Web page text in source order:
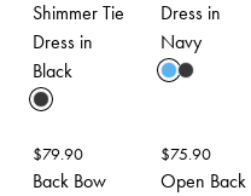
Shimmer Tie
Dress in
Black
Dress in
Navy
$79.90
Back Bow
$75.90
Open Back